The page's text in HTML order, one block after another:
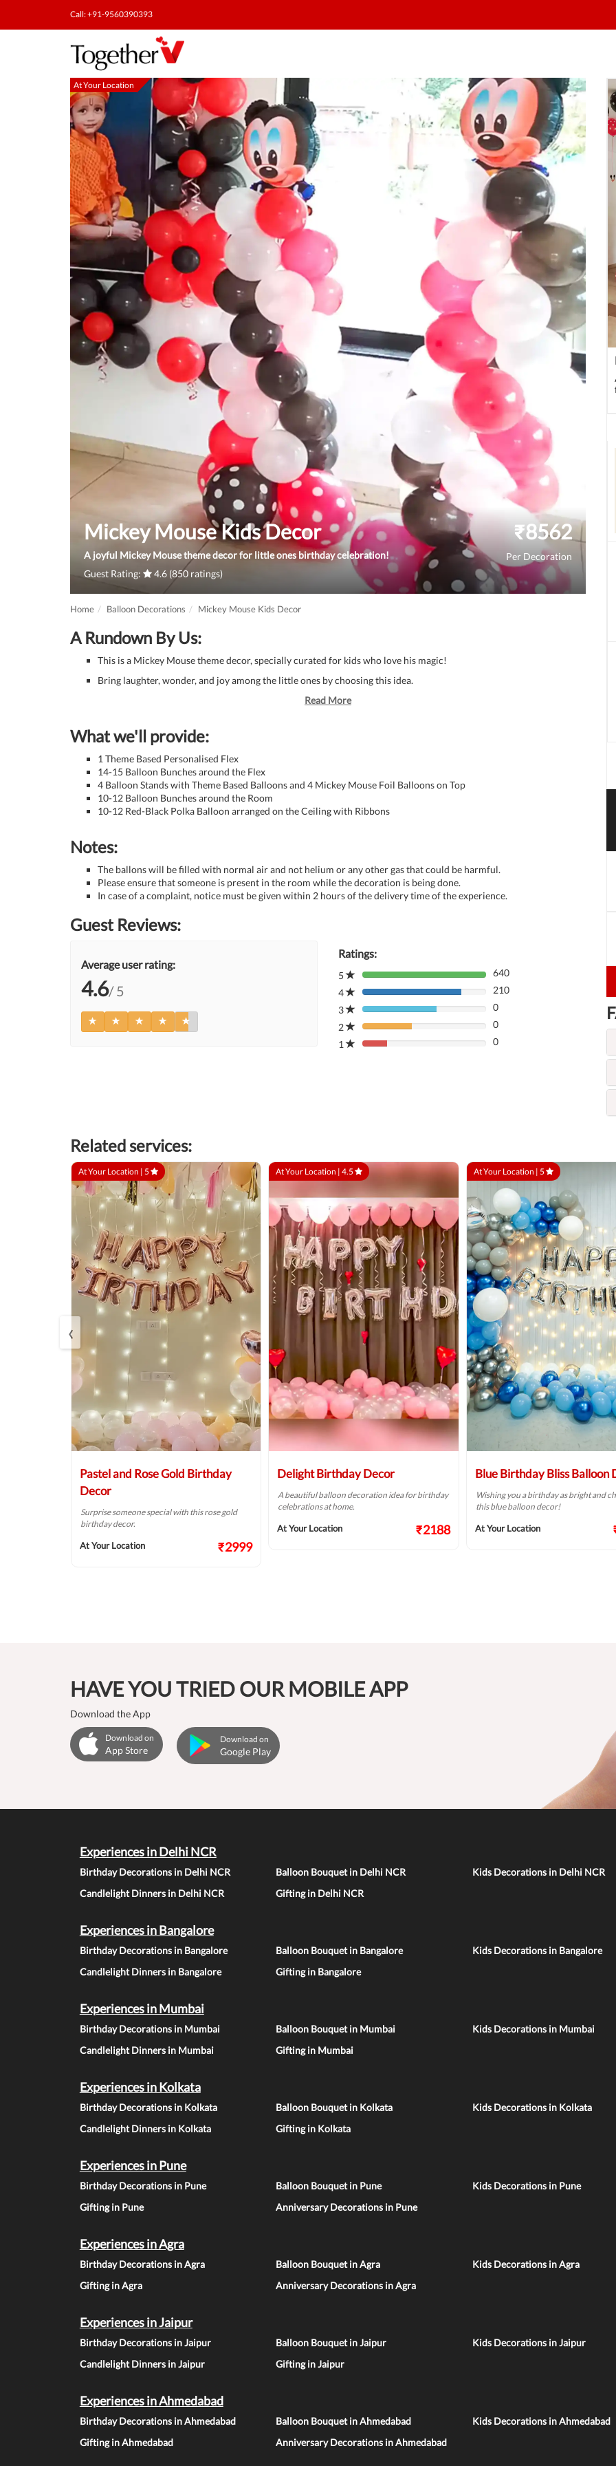
Call: +91-9560390393
At Your Location At
Mickey Mouse Kids Decor
A joyful Mickey Mouse theme decor for little ones birthday celebration!
Guest Rating:
4.6 (850 ratings)
₹8562
Per Decoration
Home Balloon Decorations Mickey Mouse Kids Decor
A Rundown By Us:
This is a Mickey Mouse theme decor, specially curated for kids who love his magic!
Bring laughter, wonder, and joy among the little ones by choosing this idea.
Read More
What we'll provide:
1 Theme Based Personalised Flex
14-15 Balloon Bunches around the Flex
4 Balloon Stands with Theme Based Balloons and 4 Mickey Mouse Foil Balloons on Top
10-12 Balloon Bunches around the Room
10-12 Red-Black Polka Balloon arranged on the Ceiling with Ribbons
Notes:
The ballons will be filled with normal air and not helium or any other gas that could be harmful.
Please ensure that someone is present in the room while the decoration is being done.
In case of a complaint, notice must be given within 2 hours of the delivery time of the experience.
Guest Reviews:
Average user rating:
4.6/ 5
Ratings:
5
80%
Complete
(danger)
640
4
80%
Complete
(danger)
210
3
80%
Complete
(danger)
0
2
80%
Complete
0
1
80%
0
Related services:
At Your Location | 5
Pastel and Rose Gold Birthday
Decor
Surprise someone special with this rose gold
birthday decor.
At Your Location ₹2999
At Your Location | 4.5
Delight Birthday Decor
A beautiful balloon decoration idea for birthday
celebrations at home.
At Your Location ₹2188
At Your Location | 5
Blue Birthday Bliss Balloon
Wishing you a birthday as bright and
this blue balloon decor!
At Your Location
‹
HAVE YOU TRIED OUR MOBILE APP
Download the App
Download on
App Store
Download on
Google Play
Experiences in Delhi NCR
Birthday Decorations in Delhi NCR Balloon Bouquet in Delhi NCR Kids Decorations in Delhi NCR
Candlelight Dinners in Delhi NCR
Gifting in Delhi NCR
Experiences in Bangalore
Birthday Decorations in Bangalore Balloon Bouquet in Bangalore Kids Decorations in Bangalore
Candlelight Dinners in Bangalore
Gifting in Bangalore
Experiences in Mumbai
Birthday Decorations in Mumbai Balloon Bouquet in Mumbai Kids Decorations in Mumbai
Candlelight Dinners in Mumbai
Gifting in Mumbai
Experiences in Kolkata
Birthday Decorations in Kolkata Balloon Bouquet in Kolkata Kids Decorations in Kolkata
Candlelight Dinners in Kolkata
Gifting in Kolkata
Experiences in Pune
Birthday Decorations in Pune Balloon Bouquet in Pune Kids Decorations in Pune
Gifting in Pune
Anniversary Decorations in Pune
Experiences in Agra
Birthday Decorations in Agra Balloon Bouquet in Agra Kids Decorations in Agra
Gifting in Agra
Anniversary Decorations in Agra
Experiences in Jaipur
Birthday Decorations in Jaipur Balloon Bouquet in Jaipur Kids Decorations in Jaipur
Candlelight Dinners in Jaipur
Gifting in Jaipur
Experiences in Ahmedabad
Birthday Decorations in Ahmedabad Balloon Bouquet in Ahmedabad Kids Decorations in Ahmedabad
Gifting in Ahmedabad
Anniversary Decorations in Ahmedabad